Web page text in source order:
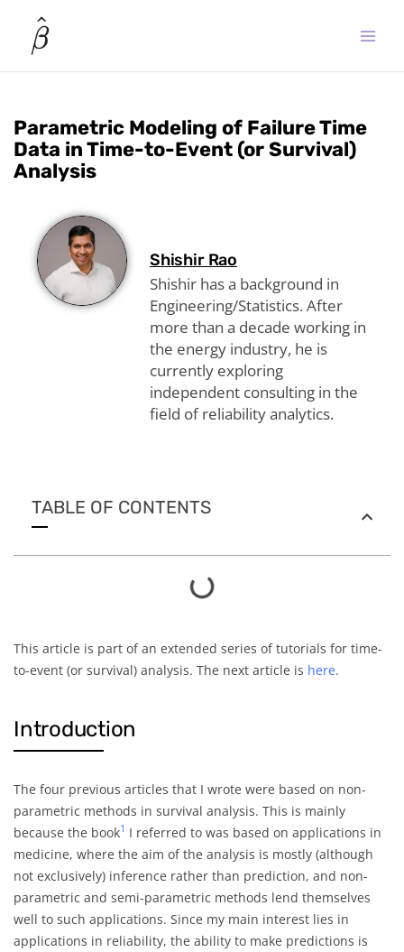
content
Parametric Modeling of Failure Time
Data in Time-to-Event (or Survival)
Analysis
Shishir Rao
Shishir has a background in
Engineering/Statistics. After
more than a decade working in
the energy industry, he is
currently exploring
independent consulting in the
field of reliability analytics.
TABLE OF CONTENTS
This article is part of an extended series of tutorials for time-
to-event (or survival) analysis. The next article is here.
Introduction
The four previous articles that I wrote were based on non-
parametric methods in survival analysis. This is mainly
because the book1 I referred to was based on applications in
medicine, where the aim of the analysis is mostly (although
not exclusively) inference rather than prediction, and non-
parametric and semi-parametric methods lend themselves
well to such applications. Since my main interest lies in
applications in reliability, the ability to make predictions is